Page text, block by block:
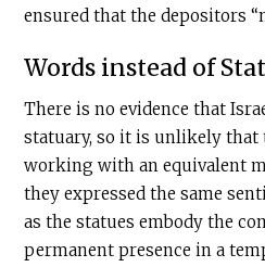
ensured that the depositors
Words instead of
There is no evidence that
statuary, so it is unlikely that
working with an equivalent
they expressed the same
as the statues embody the
permanent presence in a